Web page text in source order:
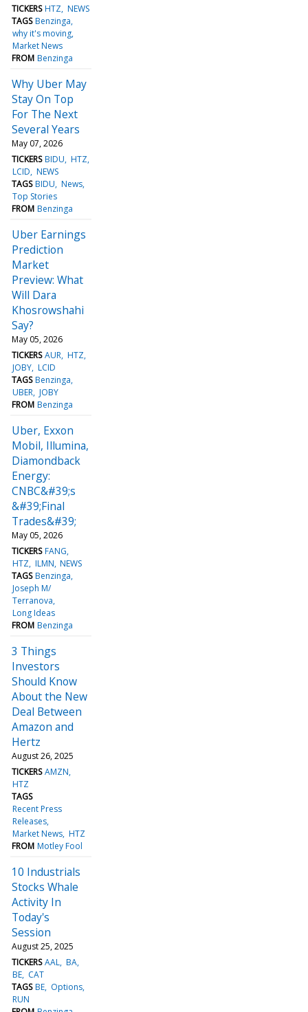
TICKERS HTZ NEWS
TAGS Benzinga
why it's moving
Market News
FROM Benzinga
Why Uber May
Stay On Top
For The Next
Several Years
May 07, 2026
TICKERS BIDU HTZ
LCID NEWS
TAGS BIDU News
Top Stories
FROM Benzinga
Uber Earnings
Prediction
Market
Preview: What
Will Dara
Khosrowshahi
Say?
May 05, 2026
TICKERS AUR HTZ
JOBY LCID
TAGS Benzinga
UBER JOBY
FROM Benzinga
Uber, Exxon
Mobil, Illumina,
Diamondback
Energy:
CNBC&#39;s
&#39;Final
Trades&#39;
May 05, 2026
TICKERS FANG
HTZ ILMN NEWS
TAGS Benzinga
Joseph M/
Terranova
Long Ideas
FROM Benzinga
3 Things
Investors
Should Know
About the New
Deal Between
Amazon and
Hertz
August 26, 2025
TICKERS AMZN
HTZ
TAGS
Recent Press
Releases
Market News HTZ
FROM Motley Fool
10 Industrials
Stocks Whale
Activity In
Today's
Session
August 25, 2025
TICKERS AAL BA
BE CAT
TAGS BE Options
RUN